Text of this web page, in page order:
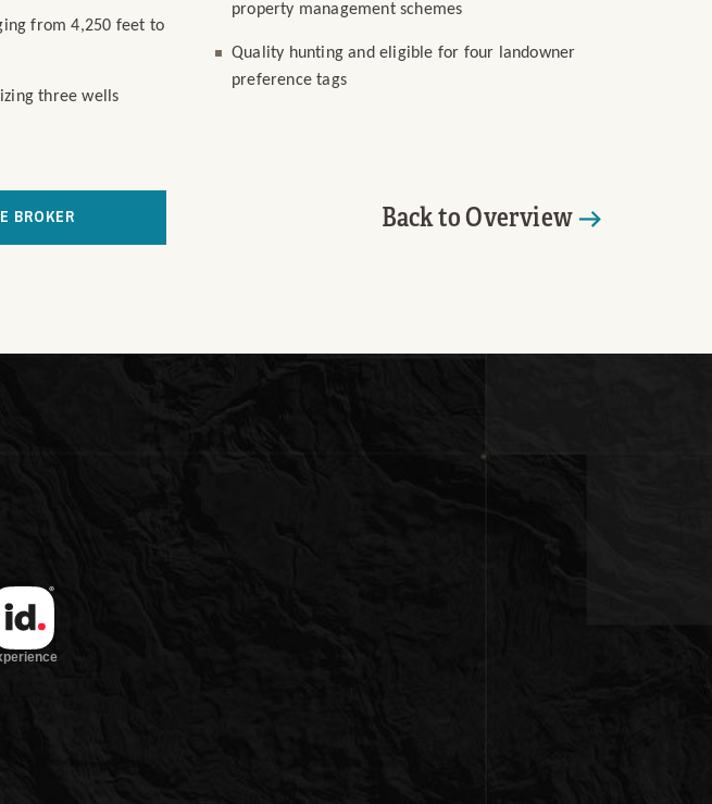
from 4,250 feet to
three wells
property management schemes
Quality hunting and eligible for four landowner
preference tags
BROKER Back to Overview